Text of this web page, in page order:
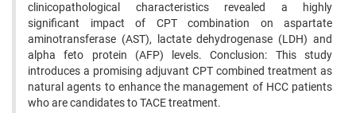
clinicopathological characteristics revealed a highly
significant impact of CPT combination on aspartate
aminotransferase (AST), lactate dehydrogenase (LDH) and
alpha feto protein (AFP) levels. Conclusion: This study
introduces a promising adjuvant CPT combined treatment as
natural agents to enhance the management of HCC patients
who are candidates to TACE treatment.